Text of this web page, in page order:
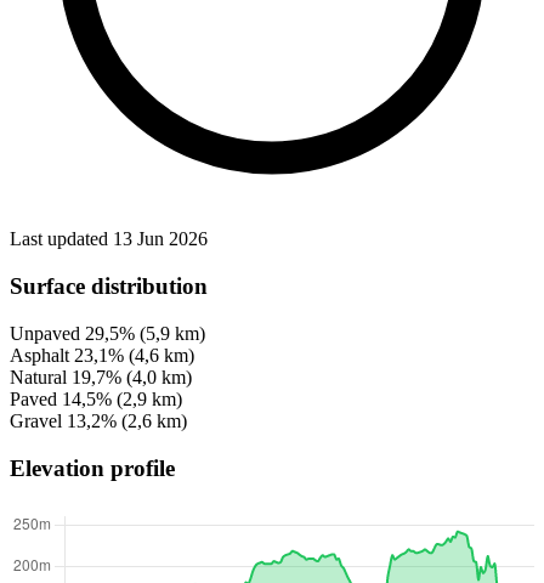
Last updated 13 Jun 2026
Surface distribution
Unpaved 29,5% (5,9 km)
Asphalt 23,1% (4,6 km)
Natural 19,7% (4,0 km)
Paved 14,5% (2,9 km)
Gravel 13,2% (2,6 km)
Elevation profile